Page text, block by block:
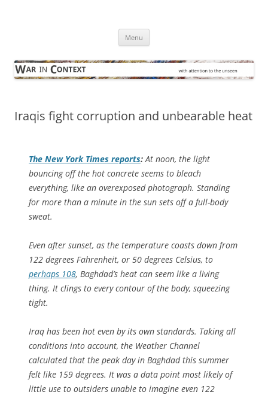
Menu
Iraqis fight corruption and unbearable heat
The New York Times reports: At noon, the light
bouncing off the hot concrete seems to bleach
everything, like an overexposed photograph. Standing
for more than a minute in the sun sets off a full-body
sweat.
Even after sunset, as the temperature coasts down from
122 degrees Fahrenheit, or 50 degrees Celsius, to
perhaps 108, Baghdad’s heat can seem like a living
thing. It clings to every contour of the body, squeezing
tight.
Iraq has been hot even by its own standards. Taking all
conditions into account, the Weather Channel
calculated that the peak day in Baghdad this summer
felt like 159 degrees. It was a data point most likely of
little use to outsiders unable to imagine even 122